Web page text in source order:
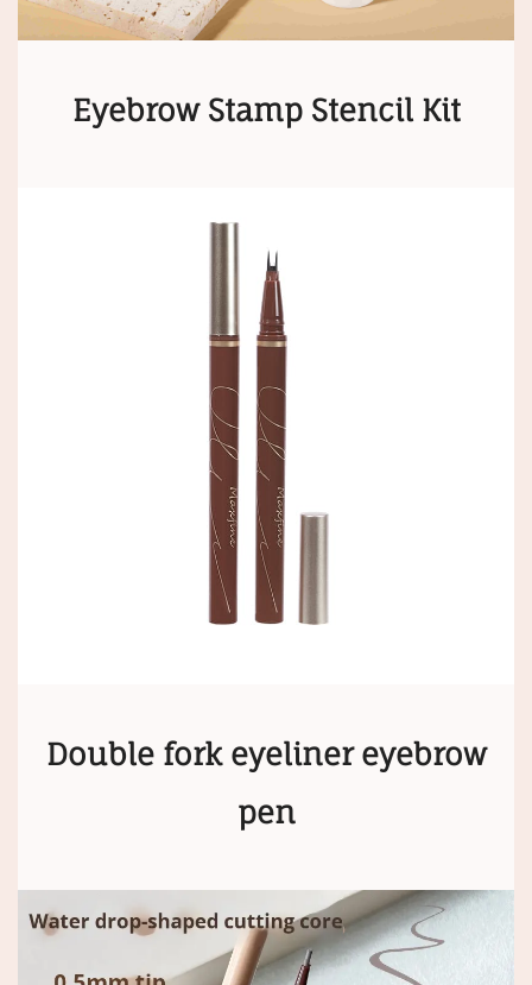
Eyebrow Stamp Stencil Kit
Double fork eyeliner eyebrow
pen